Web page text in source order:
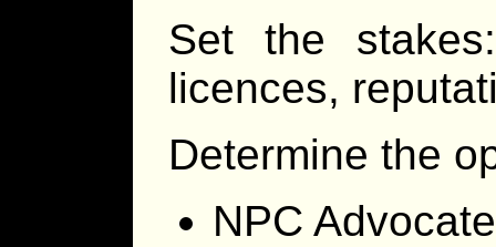
Set the
licences,
Determine the
NPC Advocate